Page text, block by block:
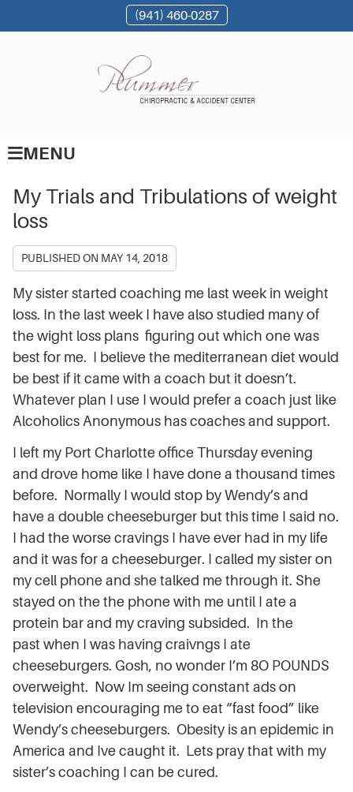
(941) 460-0287
MENU
My Trials and Tribulations of weight
loss
PUBLISHED ON MAY 14, 2018
My sister started coaching me last week in weight
loss. In the last week I have also studied many of
the wight loss plans figuring out which one was
best for me. I believe the mediterranean diet would
be best if it came with a coach but it doesn’t.
Whatever plan I use I would prefer a coach just like
Alcoholics Anonymoushas coaches and support.
I left my Port Charlotte office Thursday evening
and drove home like I have done a thousand times
before. Normally I would stop by Wendy’s and
have a double cheeseburger but this time I said no.
I had the worse cravings I have ever had in my life
and it was for a cheeseburger. I called my sister on
my cell phone and she talked me through it. She
stayed on the the phone with me until I ate a
protein bar and my craving subsided. In the
past when I was having craivngs I ate
cheeseburgers. Gosh, no wonder I’m 8O POUNDS
overweight. Now Im seeing constant ads on
television encouraging me to eat “fast food” like
Wendy’s cheeseburgers. Obesity is an epidemic in
America and Ive caught it. Lets pray that with my
sister’s coaching I can be cured.